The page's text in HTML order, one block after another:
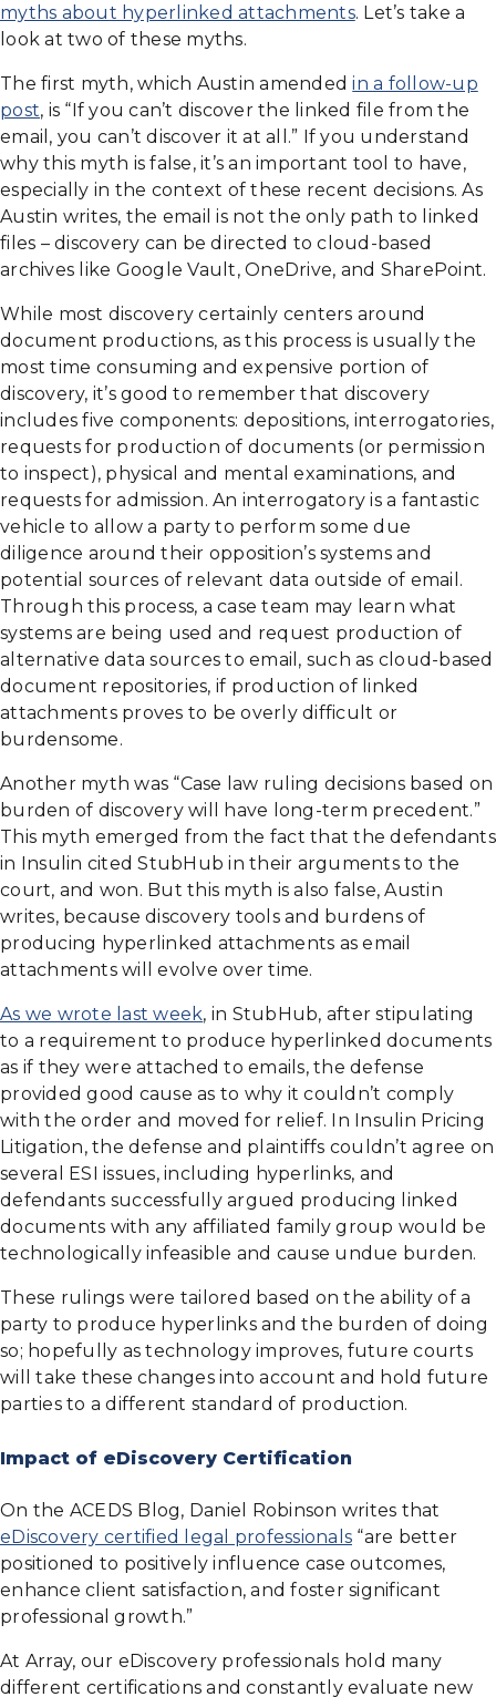
myths about hyperlinked attachments. Let’s take a
look at two of these myths.
The first myth, which Austin amendedin a follow-up
post, is “If you can’t discover the linked file from the
email, you can’t discover it at all.” If you understand
why this myth is false, it’s an important tool to have,
especially in the context of these recent decisions. As
Austin writes, the email is not the only path to linked
files – discovery can be directed to cloud-based
archives like Google Vault, OneDrive, and SharePoint.
While most discovery certainly centers around
document productions, as this process is usually the
most time consuming and expensive portion of
discovery, it’s good to remember that discovery
includes five components: depositions, interrogatories,
requests for production of documents (or permission
to inspect), physical and mental examinations, and
requests for admission. An interrogatory is a fantastic
vehicle to allow a party to perform some due
diligence around their opposition’s systems and
potential sources of relevant data outside of email.
Through this process, a case team may learn what
systems are being used and request production of
alternative data sources to email, such as cloud-based
document repositories, if production of linked
attachments proves to be overly difficult or
burdensome.
Another myth was “Case law ruling decisions based on
burden of discovery will have long-term precedent.”
This myth emerged from the fact that the defendants
in Insulin cited StubHub in their arguments to the
court, and won. But this myth is also false, Austin
writes, because discovery tools and burdens of
producing hyperlinked attachments as email
attachments will evolve over time.
As we wrote last week, in StubHub, after stipulating
to a requirement to produce hyperlinked documents
as if they were attached to emails, the defense
provided good cause as to why it couldn’t comply
with the order and moved for relief. In Insulin Pricing
Litigation, the defense and plaintiffs couldn’t agree on
several ESI issues, including hyperlinks, and
defendants successfully argued producing linked
documents with any affiliated family group would be
technologically infeasible and cause undue burden.
These rulings were tailored based on the ability of a
party to produce hyperlinks and the burden of doing
so; hopefully as technology improves, future courts
will take these changes into account and hold future
parties to a different standard of production.
Impact of eDiscovery Certification
On the ACEDS Blog, Daniel Robinson writes that
eDiscovery certified legal professionals “are better
positioned to positively influence case outcomes,
enhance client satisfaction, and foster significant
professional growth.”
At Array, our eDiscovery professionals hold many
different certifications and constantly evaluate new